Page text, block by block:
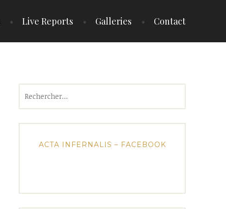
Live Reports Galleries Contact
ACTA INFERNALIS – FACEBOOK